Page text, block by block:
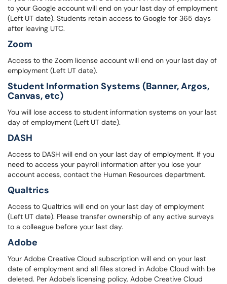
to your Google account will end on your last day of employment
(Left UT date). Students retain access to Google for 365 days
after leaving UTC.
Zoom
Access to the Zoom license account will end on your last day of
employment (Left UT date).
Student Information Systems (Banner, Argos,
Canvas, etc)
You will lose access to student information systems on your last
day of employment (Left UT date).
DASH
Access to DASH will end on your last day of employment. If you
need to access your payroll information after you lose your
account access, contact the Human Resources department.
Qualtrics
Access to Qualtrics will end on your last day of employment
(Left UT date). Please transfer ownership of any active surveys
to a colleague before your last day.
Adobe
Your Adobe Creative Cloud subscription will end on your last
date of employment and all files stored in Adobe Cloud with be
deleted. Per Adobe's licensing policy, Adobe Creative Cloud